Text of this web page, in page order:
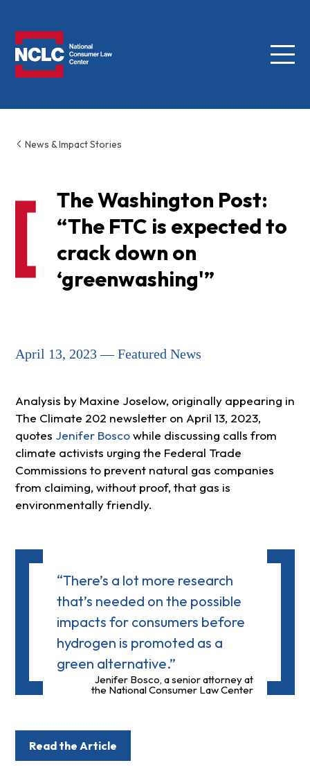
Menu
News & Impact Stories
The Washington Post:
“The FTC is expected to
crack down on
‘greenwashing'”
April 13, 2023 — Featured News
Analysis by Maxine Joselow, originally appearing in
The Climate 202 newsletter on April 13, 2023,
quotes Jenifer Boscowhile discussing calls from
climate activists urging the Federal Trade
Commissions to prevent natural gas companies
from claiming, without proof, that gas is
environmentally friendly.
“There’s a lot more research
that’s needed on the possible
impacts for consumers before
hydrogen is promoted as a
green alternative.”
Jenifer Bosco, a senior attorney at
the National Consumer Law Center
Read the Article